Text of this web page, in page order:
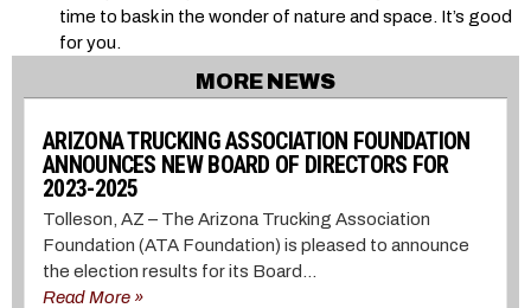
time to bask in the wonder of nature and space. It’s good
for you.
MORE NEWS
ARIZONA TRUCKING ASSOCIATION FOUNDATION
ANNOUNCES NEW BOARD OF DIRECTORS FOR
2023-2025
Tolleson, AZ – The Arizona Trucking Association
Foundation (ATA Foundation) is pleased to announce
the election results for its Board...
Read More »